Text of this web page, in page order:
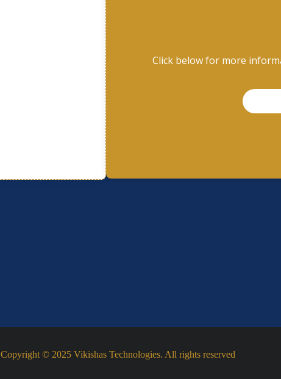
Click below for more
Copyright © 2025 Vikishas Technologies. All rights reserved